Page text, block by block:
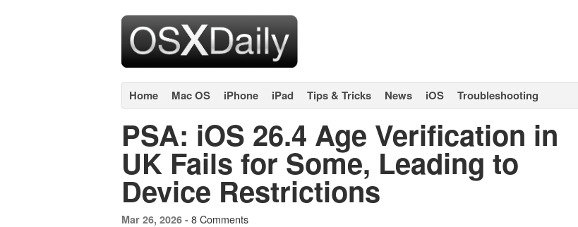
Home Mac OS iPhone iPad Tips & Tricks News iOS Troubleshooting
PSA: iOS 26.4 Age Verification in
UK Fails for Some, Leading to
Device Restrictions
Mar 26, 2026 - 8 Comments